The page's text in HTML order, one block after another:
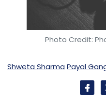
Photo Credit:
Shweta Sharma Payal